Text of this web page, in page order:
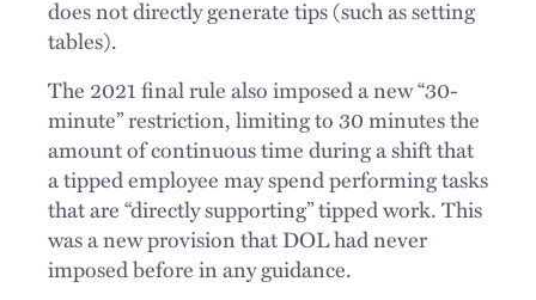
does not directly generate tips (such as setting
tables).
The 2021 final rule also imposed a new “30-
minute” restriction, limiting to 30 minutes the
amount of continuous time during a shift that
a tipped employee may spend performing tasks
that are “directly supporting” tipped work. This
was a new provision that DOL had never
imposed before in any guidance.